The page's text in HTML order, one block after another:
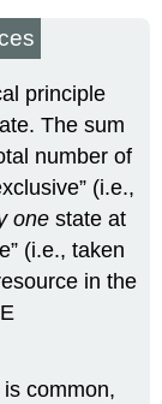
principle
The sum
number of
(i.e.,
one state at
(i.e., taken
in the
common,